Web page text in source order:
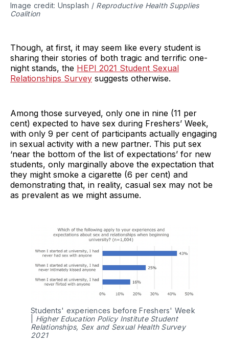
Image credit: Unsplash / Reproductive Health Supplies
Coalition
Though, at first, it may seem like every student is
sharing their stories of both tragic and terrific one-
night stands, the HEPI 2021 Student Sexual
Relationships Survey suggests otherwise.
Among those surveyed, only one in nine (11 per
cent) expected to have sex during Freshers’ Week,
with only 9 per cent of participants actually engaging
in sexual activity with a new partner. This put sex
‘near the bottom of the list of expectations’ for new
students, only marginally above the expectation that
they might smoke a cigarette (6 per cent) and
demonstrating that, in reality, casual sex may not be
as prevalent as we might assume.
Students' experiences before Freshers' Week
Higher Education Policy Institute Student
Relationships, Sex and Sexual Health Survey
2021